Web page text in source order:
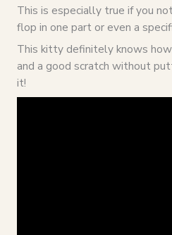
This is especially true if you
flop in one part or even a
This kitty definitely knows
and a good scratch without
it!